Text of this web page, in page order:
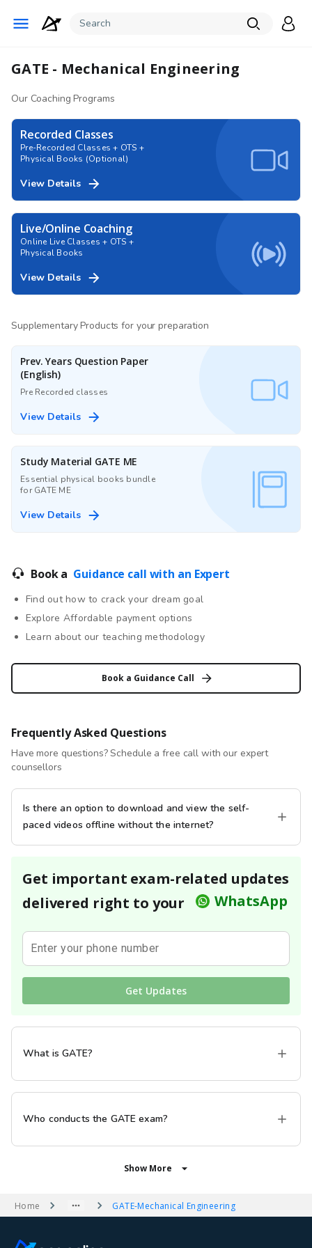
GATE - Mechanical Engineering
Our Coaching Programs
Recorded Classes
Pre-Recorded Classes + OTS +
Physical Books (Optional)
View Details
Live/Online Coaching
Online Live Classes + OTS +
Physical Books
View Details
Supplementary Products for your preparation
Prev. Years Question Paper
(English)
Pre Recorded classes
View Details
Study Material GATE ME
Essential physical books bundle
for GATE ME
View Details
Book a Guidance call with an Expert
Find out how to crack your dream goal
Explore Affordable payment options
Learn about our teaching methodology
Book a Guidance Call
Frequently Asked Questions
Have more questions? Schedule a free call with our expert
counsellors
Is there an option to download and view the self-
paced videos offline without the internet?
Get important exam-related updates
delivered right to your
WhatsApp
Enter your phone number
Get Updates
What is GATE?
Who conducts the GATE exam?
Show More
Home GATE-Mechanical Engineering